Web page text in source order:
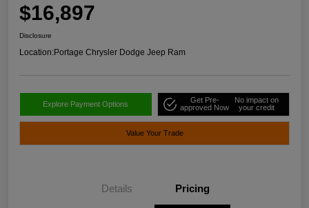
$16,897
Disclosure
Location:Portage Chrysler Dodge Jeep Ram
Explore Payment Options
Get Pre-
approved Now
No impact on
your credit
Value Your Trade
Details Pricing